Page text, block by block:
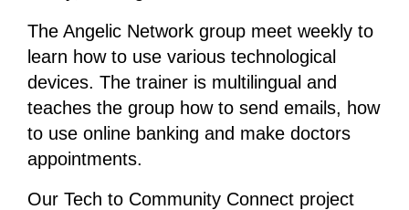
The Angelic Network group meet weekly to
learn how to use various technological
devices. The trainer is multilingual and
teaches the group how to send emails, how
to use online banking and make doctors
appointments.
Our Tech to Community Connect project